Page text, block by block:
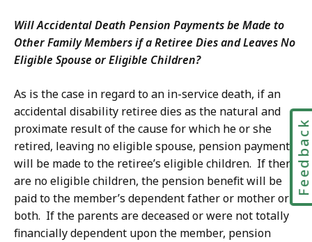
Will Accidental Death Pension Payments be Made to
Other Family Members if a Retiree Dies and Leaves No
Eligible Spouse or Eligible Children?
As is the case in regard to an in-service death, if an
accidental disability retiree dies as the natural and
proximate result of the cause for which he or she
retired, leaving no eligible spouse, pension payments
will be made to the retiree’s eligible children. If there
are no eligible children, the pension benefit will be
paid to the member’s dependent father or mother or
both. If the parents are deceased or were not totally
financially dependent upon the member, pension
Feedback